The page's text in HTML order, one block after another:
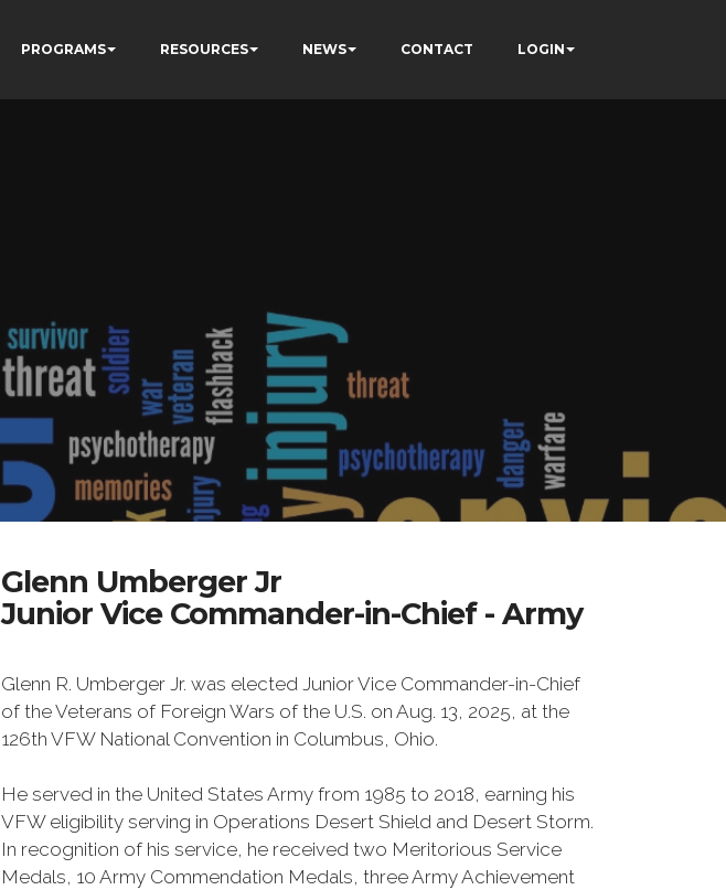
PROGRAMS RESOURCES NEWS CONTACT LOGIN
Glenn Umberger Jr
Junior Vice Commander-in-Chief - Army
Glenn R. Umberger Jr. was elected Junior Vice Commander-in-Chief
of the Veterans of Foreign Wars of the U.S. on Aug. 13, 2025, at the
126th VFW National Convention in Columbus, Ohio.
He served in the United States Army from 1985 to 2018, earning his
VFW eligibility serving in Operations Desert Shield and Desert Storm.
In recognition of his service, he received two Meritorious Service
Medals, 10 Army Commendation Medals, three Army Achievement